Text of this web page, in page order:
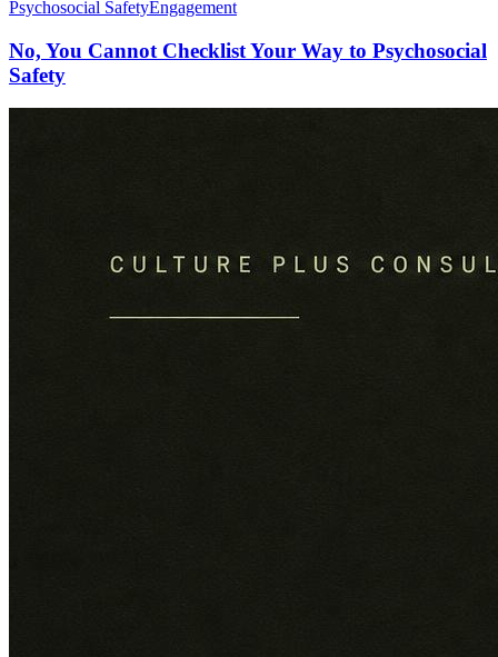
Psychosocial SafetyEngagement
No, You Cannot Checklist Your Way to Psychosocial
Safety